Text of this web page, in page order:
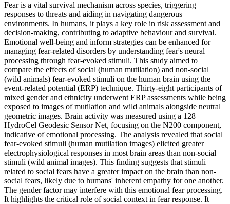
Fear is a vital survival mechanism across species, triggering
responses to threats and aiding in navigating dangerous
environments. In humans, it plays a key role in risk assessment and
decision-making, contributing to adaptive behaviour and survival.
Emotional well-being and inform strategies can be enhanced for
managing fear-related disorders by understanding fear's neural
processing through fear-evoked stimuli. This study aimed to
compare the effects of social (human mutilation) and non-social
(wild animals) fear-evoked stimuli on the human brain using the
event-related potential (ERP) technique. Thirty-eight participants of
mixed gender and ethnicity underwent ERP assessments while being
exposed to images of mutilation and wild animals alongside neutral
geometric images. Brain activity was measured using a 128
HydroCel Geodesic Sensor Net, focusing on the N200 component,
indicative of emotional processing. The analysis revealed that social
fear-evoked stimuli (human mutilation images) elicited greater
electrophysiological responses in most brain areas than non-social
stimuli (wild animal images). This finding suggests that stimuli
related to social fears have a greater impact on the brain than non-
social fears, likely due to humans' inherent empathy for one another.
The gender factor may interfere with this emotional fear processing.
It highlights the critical role of social context in fear response. It